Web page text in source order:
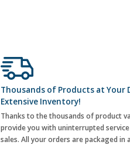
Thousands of Products at Your
Extensive Inventory!
Thanks to the thousands of product
provide you with uninterrupted
sales. All your orders are packaged in